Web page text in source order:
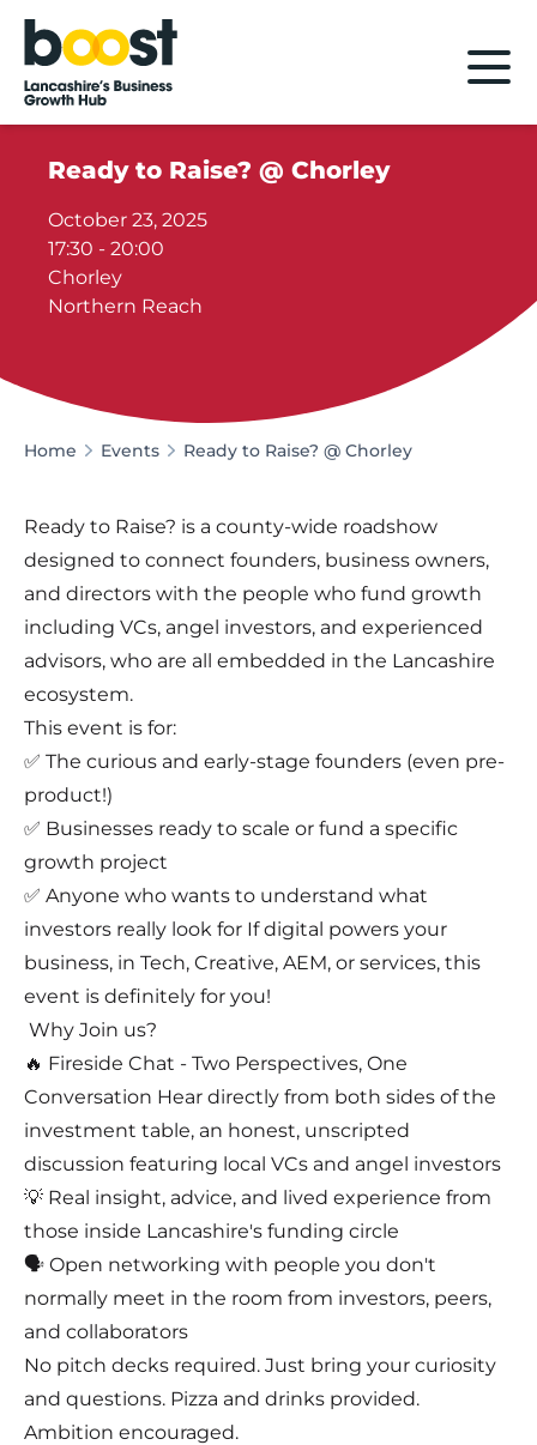
Home
Ready to Raise? @ Chorley
October 23, 2025
17:30 - 20:00
Chorley
Northern Reach
Home Events Ready to Raise? @ Chorley
Ready to Raise? is a county-wide roadshow
designed to connect founders, business owners,
and directors with the people who fund growth
including VCs, angel investors, and experienced
advisors, who are all embedded in the Lancashire
ecosystem.
This event is for:
✅ The curious and early-stage founders (even pre-
product!)
✅ Businesses ready to scale or fund a specific
growth project
✅ Anyone who wants to understand what
investors really look for If digital powers your
business, in Tech, Creative, AEM, or services, this
event is definitely for you!
Why Join us?
🔥 Fireside Chat - Two Perspectives, One
Conversation Hear directly from both sides of the
investment table, an honest, unscripted
discussion featuring local VCs and angel investors
💡 Real insight, advice, and lived experience from
those inside Lancashire's funding circle
🗣️ Open networking with people you don't
normally meet in the room from investors, peers,
and collaborators
No pitch decks required. Just bring your curiosity
and questions. Pizza and drinks provided.
Ambition encouraged.